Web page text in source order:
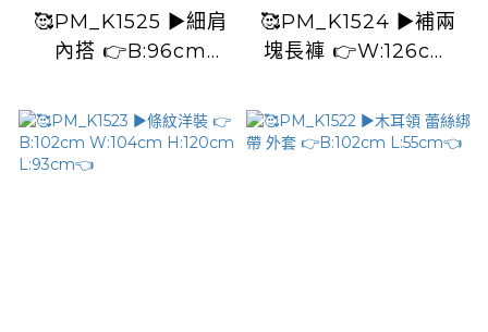
🥰PM_K1525 ▶️細肩
內搭 👉B:96cm
🥰PM_K1524 ▶️補兩
塊長褲 👉W:126cm